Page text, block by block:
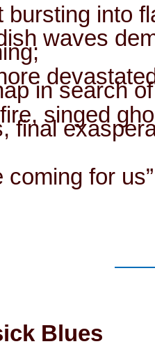
bursting into
waves
in search
singed
final
coming for us”
Blues